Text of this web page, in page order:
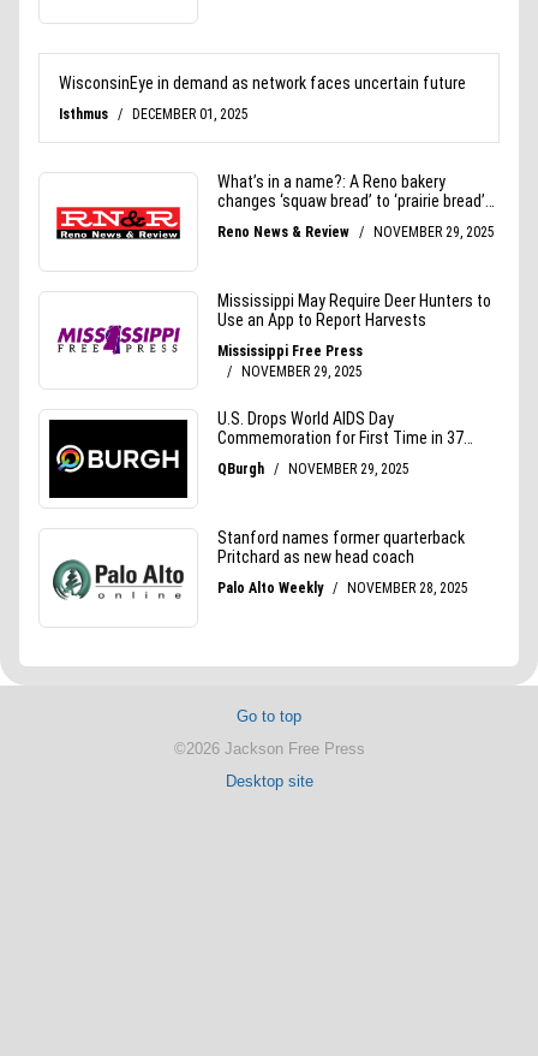
Go to top
©2026 Jackson Free Press
Desktop site